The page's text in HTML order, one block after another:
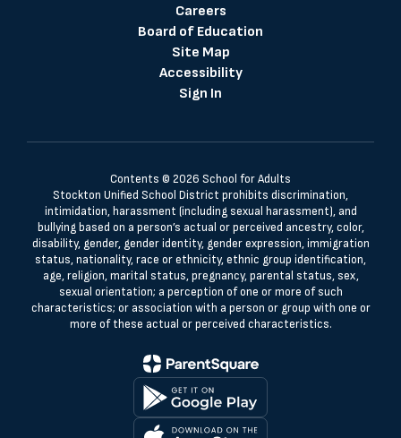
Careers
Board of Education
Site Map
Accessibility
Sign In
Contents © 2026 School for Adults
Stockton Unified School District prohibits discrimination,
intimidation, harassment (including sexual harassment), and
bullying based on a person’s actual or perceived ancestry, color,
disability, gender, gender identity, gender expression, immigration
status, nationality, race or ethnicity, ethnic group identification,
age, religion, marital status, pregnancy, parental status, sex,
sexual orientation; a perception of one or more of such
characteristics; or association with a person or group with one or
more of these actual or perceived characteristics.